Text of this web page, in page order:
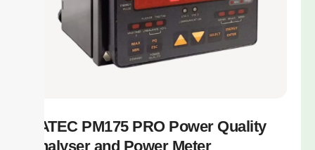
SATEC PM175 PRO Power Quality
Analyser and Power Meter